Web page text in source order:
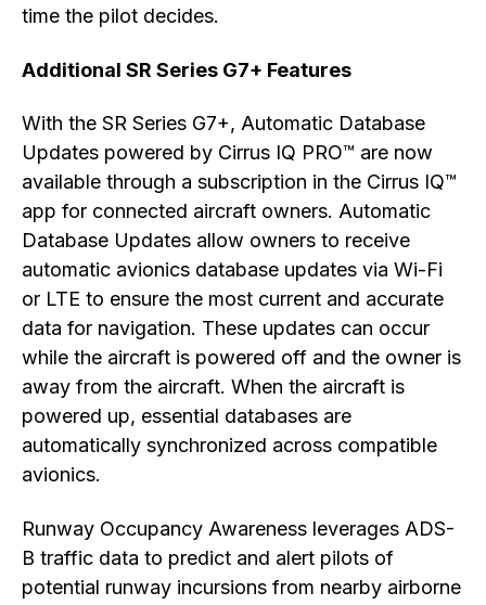
time the pilot decides.
Additional SR Series G7+ Features
With the SR Series G7+, Automatic Database
Updates powered by Cirrus IQ PRO™ are now
available through a subscription in the Cirrus IQ™
app for connected aircraft owners. Automatic
Database Updates allow owners to receive
automatic avionics database updates via Wi-Fi
or LTE to ensure the most current and accurate
data for navigation. These updates can occur
while the aircraft is powered off and the owner is
away from the aircraft. When the aircraft is
powered up, essential databases are
automatically synchronized across compatible
avionics.
Runway Occupancy Awareness leverages ADS-
B traffic data to predict and alert pilots of
potential runway incursions from nearby airborne